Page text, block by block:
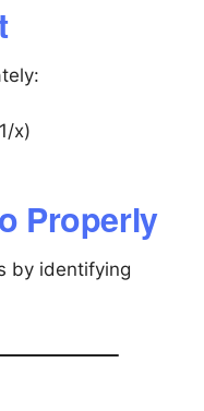
x)
Properly
by identifying